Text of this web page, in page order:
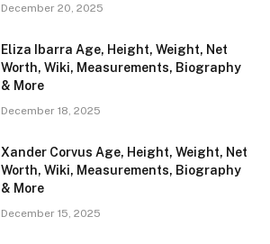
December 20, 2025
Eliza Ibarra Age, Height, Weight, Net
Worth, Wiki, Measurements, Biography
& More
December 18, 2025
Xander Corvus Age, Height, Weight, Net
Worth, Wiki, Measurements, Biography
& More
December 15, 2025